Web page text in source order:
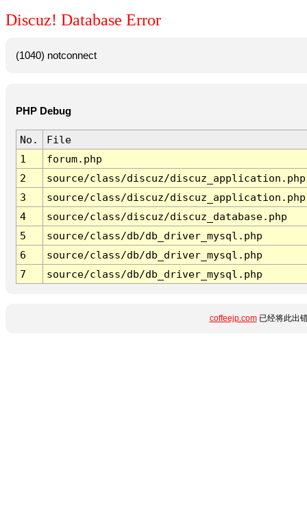
Discuz! Database Error
(1040) notconnect
PHP Debug
No.
File
1
forum.php
2
source/class/discuz/discuz_application.php
3
source/class/discuz/discuz_application.php
4
source/class/discuz/discuz_database.php
5
source/class/db/db_driver_mysql.php
6
source/class/db/db_driver_mysql.php
7
source/class/db/db_driver_mysql.php
coffeejp.com已经将此出